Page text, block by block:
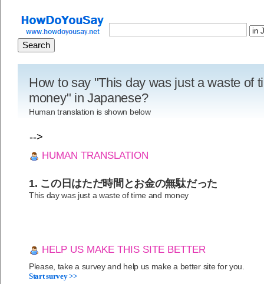
How to say "This day was just a waste of
money" in Japanese?
Human translation is shown below
-->
HUMAN TRANSLATION
1. この日はただ時間とお金の無駄だった
This day was just a waste of time and money
HELP US MAKE THIS SITE BETTER
Please, take a survey and help us make a better site for you.
Start survey >>